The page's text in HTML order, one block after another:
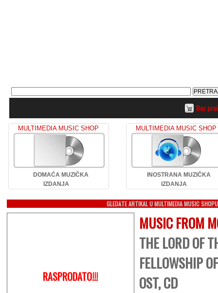
Bez
MULTIMEDIA MUSIC SHOP
DOMAĆA MUZIČKA
IZDANJA
MULTIMEDIA MUSIC SHOP
INOSTRANA MUZIČKA
IZDANJA
GLEDATE ARTIKAL U MULTIMEDIA MUSIC SHOPU
RASPRODATO!!!
MUSIC FROM
THE LORD OF
FELLOWSHIP
OST, CD